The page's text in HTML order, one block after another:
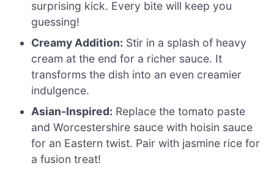
surprising kick. Every bite will keep you
guessing!
Creamy Addition: Stir in a splash of heavy
cream at the end for a richer sauce. It
transforms the dish into an even creamier
indulgence.
Asian-Inspired: Replace the tomato paste
and Worcestershire sauce with hoisin sauce
for an Eastern twist. Pair with jasmine rice for
a fusion treat!